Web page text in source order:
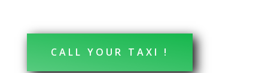
CALL YOUR TAXI !